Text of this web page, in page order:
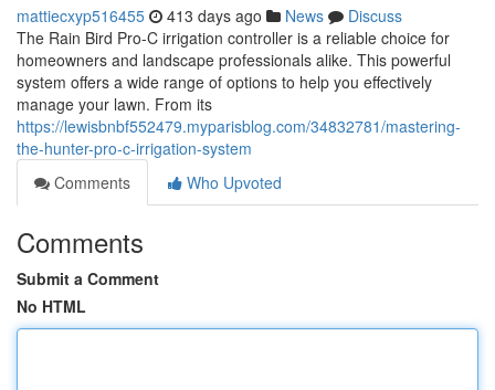
mattiecxyp516455 413 days ago News
Discuss
The Rain Bird Pro-C irrigation controller is a reliable choice for
homeowners and landscape professionals alike. This powerful
system offers a wide range of options to help you effectively
manage your lawn. From its
https://lewisbnbf552479.myparisblog.com/34832781/mastering-
the-hunter-pro-c-irrigation-system
Comments
Who Upvoted
Comments
Submit a Comment
No HTML